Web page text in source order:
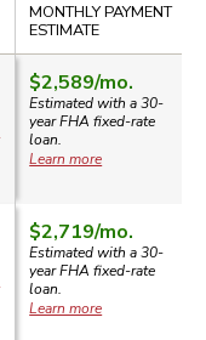
MONTHLY PAYMENT
ESTIMATE
$2,589/mo.
Estimated with a 30-
yearFHA fixed-rate
loan.
Learn more
$2,719/mo.
Estimated with a 30-
yearFHA fixed-rate
loan.
Learn more